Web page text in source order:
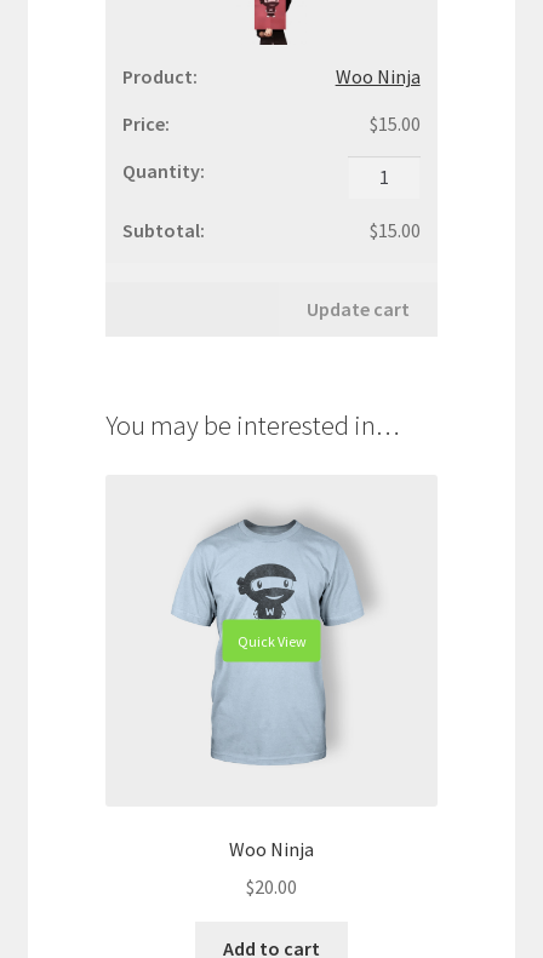
Woo Ninja
$15.00
Woo
quantity
$15.00
Update cart
You may be interested in…
Quick View
Woo Ninja
$20.00
Add to cart